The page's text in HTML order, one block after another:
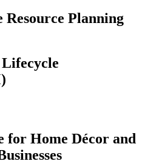
Resource Planning
for Home Décor and